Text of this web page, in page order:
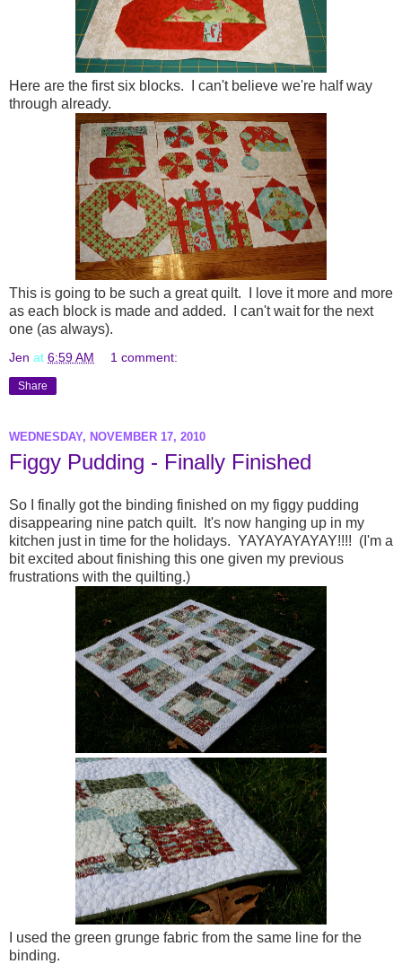
Here are the first six blocks. I can't believe we're half way
through already.
This is going to be such a great quilt. I love it more and more
as each block is made and added. I can't wait for the next
one (as always).
Jen at 6:59 AM 1 comment:
Share
WEDNESDAY, NOVEMBER 17, 2010
Figgy Pudding - Finally Finished
So I finally got the binding finished on my figgy pudding
disappearing nine patch quilt. It's now hanging up in my
kitchen just in time for the holidays. YAYAYAYAYAY!!!! (I'm a
bit excited about finishing this one given my previous
frustrations with the quilting.)
I used the green grunge fabric from the same line for the
binding.